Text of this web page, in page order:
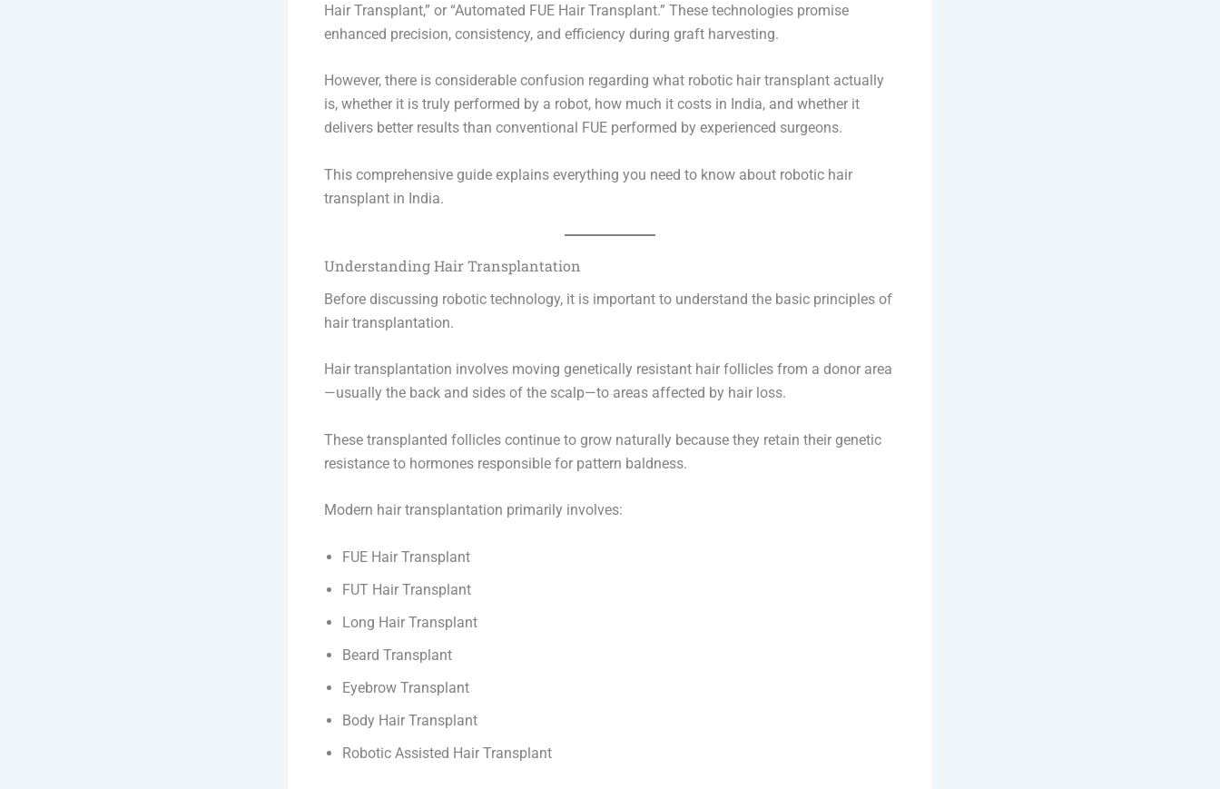
Hair Transplant,” or “Automated FUE Hair Transplant.” These technologies promise
enhanced precision, consistency, and efficiency during graft harvesting.
However, there is considerable confusion regarding what robotic hair transplant actually
is, whether it is truly performed by a robot, how much it costs in India, and whether it
delivers better results than conventional FUE performed by experienced surgeons.
This comprehensive guide explains everything you need to know about robotic hair
transplant in India.
Understanding Hair Transplantation
Before discussing robotic technology, it is important to understand the basic principles of
hair transplantation.
Hair transplantation involves moving genetically resistant hair follicles from a donor area
—usually the back and sides of the scalp—to areas affected by hair loss.
These transplanted follicles continue to grow naturally because they retain their genetic
resistance to hormones responsible for pattern baldness.
Modern hair transplantation primarily involves:
FUE Hair Transplant
FUT Hair Transplant
Long Hair Transplant
Beard Transplant
Eyebrow Transplant
Body Hair Transplant
Robotic Assisted Hair Transplant